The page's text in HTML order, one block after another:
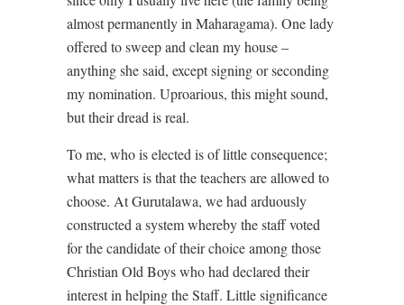
almost permanently in Maharagama). One lady
offered to sweep and clean my house –
anything she said, except signing or seconding
my nomination. Uproarious, this might sound,
but their dread is real.
To me, who is elected is of little consequence;
what matters is that the teachers are allowed to
choose. At Gurutalawa, we had arduously
constructed a system whereby the staff voted
for the candidate of their choice among those
Christian Old Boys who had declared their
interest in helping the Staff. Little significance